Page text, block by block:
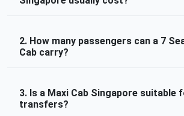
2. How many passengers can a 7
Cab carry?
3. Is a Maxi Cab Singapore suitable
transfers?